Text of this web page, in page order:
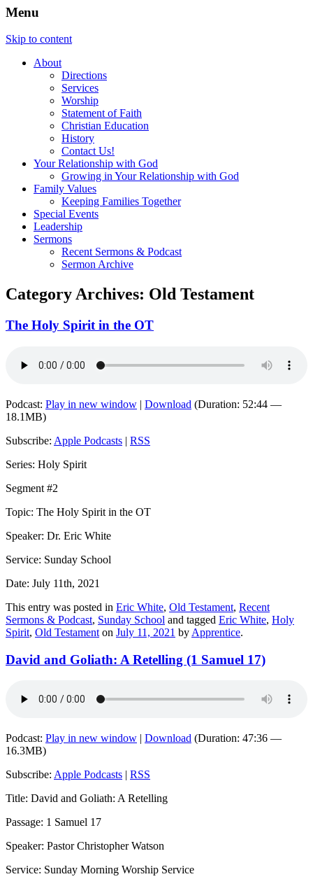
Menu
Skip to content
About
Directions
Services
Worship
Statement of Faith
Christian Education
History
Contact Us!
Your Relationship with God
Growing in Your Relationship with God
Family Values
Keeping Families Together
Special Events
Leadership
Sermons
Recent Sermons & Podcast
Sermon Archive
Category Archives: Old Testament
The Holy Spirit in the OT
Podcast: Play in new window | Download (Duration: 52:44 —
18.1MB)
Subscribe: Apple Podcasts | RSS
Series: Holy Spirit
Segment #2
Topic: The Holy Spirit in the OT
Speaker: Dr. Eric White
Service: Sunday School
Date: July 11th, 2021
This entry was posted in Eric White, Old Testament, Recent
Sermons & Podcast, Sunday School and tagged Eric White, Holy
Spirit, Old Testament on July 11, 2021 by Apprentice.
David and Goliath: A Retelling (1 Samuel 17)
Podcast: Play in new window | Download (Duration: 47:36 —
16.3MB)
Subscribe: Apple Podcasts | RSS
Title: David and Goliath: A Retelling
Passage: 1 Samuel 17
Speaker: Pastor Christopher Watson
Service: Sunday Morning Worship Service